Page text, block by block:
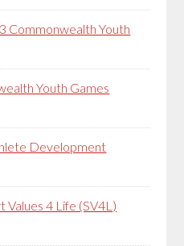
Commonwealth Youth
Youth Games
Development
Values 4 Life (SV4L)